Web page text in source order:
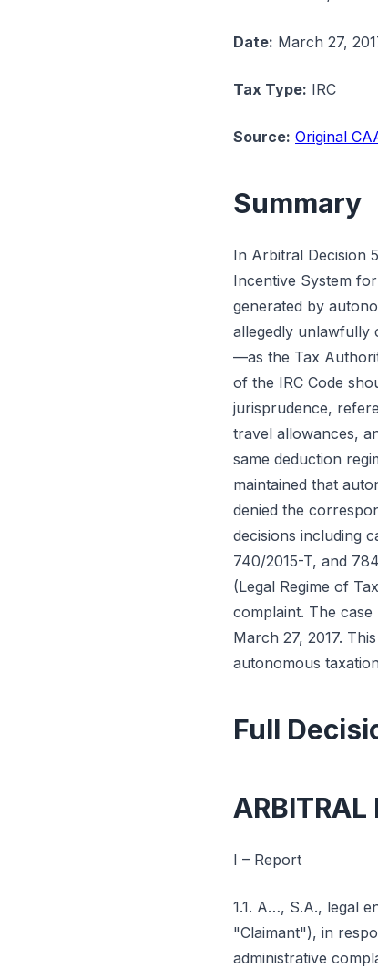
Date: March 27,
Tax Type: IRC
Source: Original
Summary
In Arbitral Decision
Incentive System
generated by
allegedly unlawfully
—as the Tax
of the IRC Code
jurisprudence,
travel allowances,
same deduction
maintained that
denied the
decisions including
740/2015-T, and
(Legal Regime of
complaint. The
March 27, 2017.
autonomous
Full
ARBITRAL
I – Report
1.1. A…, S.A., legal
"Claimant"), in
administrative